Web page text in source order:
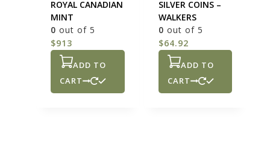
ROYAL CANADIAN
MINT
0 out of 5
$913
ADD TO
CART
SILVER COINS –
WALKERS
0 out of 5
$64.92
ADD TO
CART